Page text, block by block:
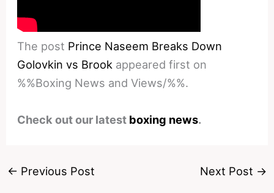
The post Prince Naseem Breaks Down
Golovkin vs Brook appeared first on
%%Boxing News and Views/%%.
Check out our latest boxing news.
← Previous Post Next Post →